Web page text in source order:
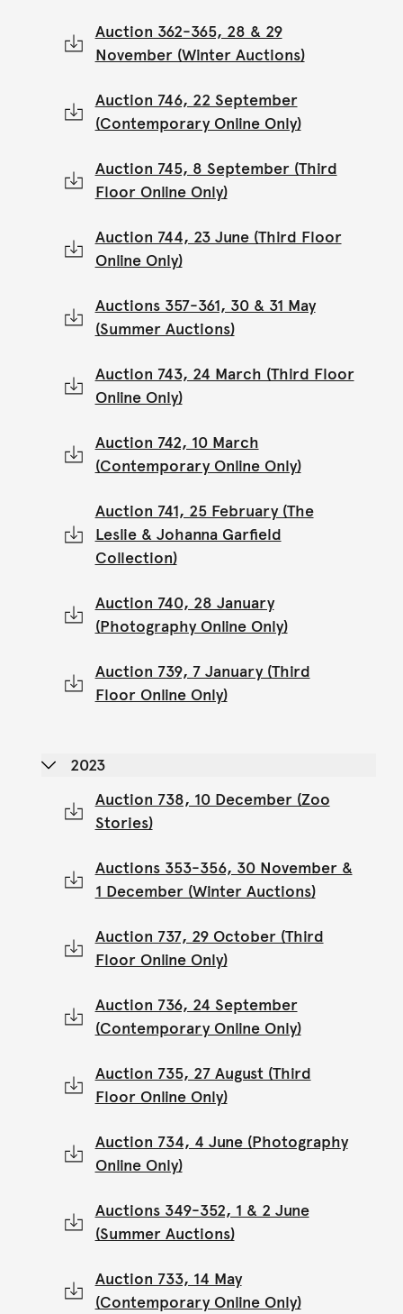
Auction 362-365, 28 & 29
November (Winter Auctions)
Auction 746, 22 September
(Contemporary Online Only)
Auction 745, 8 September (Third
Floor Online Only)
Auction 744, 23 June (Third Floor
Online Only)
Auctions 357-361, 30 & 31 May
(Summer Auctions)
Auction 743, 24 March (Third Floor
Online Only)
Auction 742, 10 March
(Contemporary Online Only)
Auction 741, 25 February (The
Leslie & Johanna Garfield
Collection)
Auction 740, 28 January
(Photography Online Only)
Auction 739, 7 January (Third
Floor Online Only)
2023
Auction 738, 10 December (Zoo
Stories)
Auctions 353-356, 30 November &
1 December (Winter Auctions)
Auction 737, 29 October (Third
Floor Online Only)
Auction 736, 24 September
(Contemporary Online Only)
Auction 735, 27 August (Third
Floor Online Only)
Auction 734, 4 June (Photography
Online Only)
Auctions 349-352, 1 & 2 June
(Summer Auctions)
Auction 733, 14 May
(Contemporary Online Only)